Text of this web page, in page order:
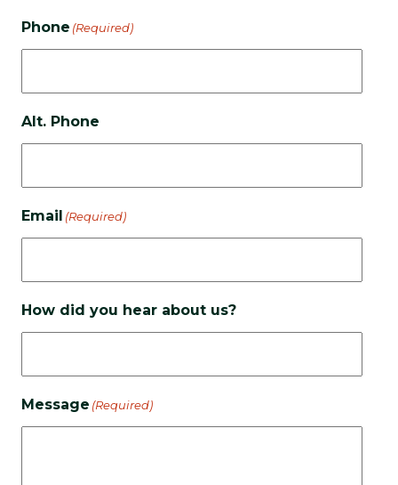
Phone (Required)
Alt. Phone
Email (Required)
How did you hear about us?
Message (Required)